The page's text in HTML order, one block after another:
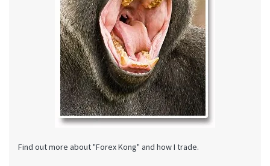
Find out more about "Forex Kong" and how I trade.